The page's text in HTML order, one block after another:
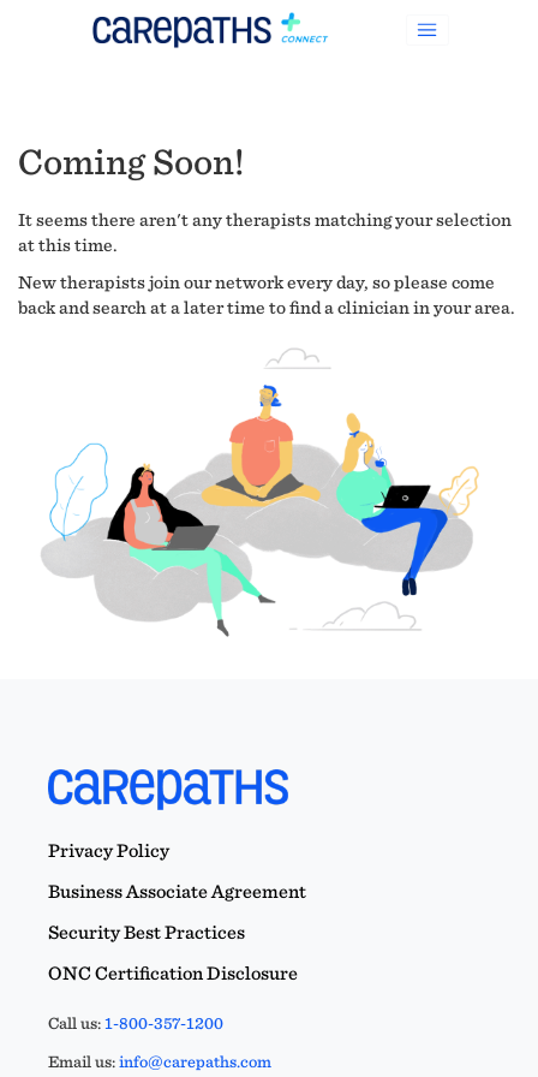
Coming Soon!
It seems there aren't any therapists matching your selection
at this time.
New therapists join our network every day, so please come
back and search at a later time to find a clinician in your area.
Privacy Policy
Business Associate Agreement
Security Best Practices
ONC Certification Disclosure
Call us:1-800-357-1200
Email us:info@carepaths.com